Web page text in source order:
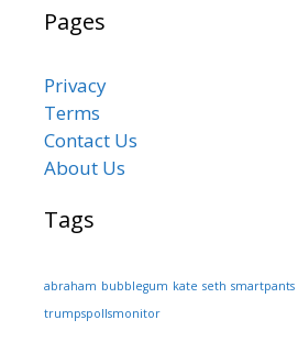
Pages
Privacy
Terms
Contact Us
About Us
Tags
abraham bubblegum kate seth smartpants
trumpspollsmonitor